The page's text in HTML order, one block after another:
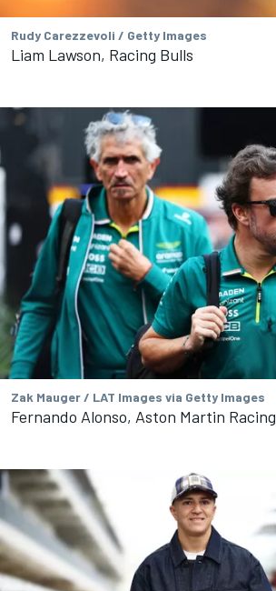
Rudy Carezzevoli / Getty Images
Liam Lawson, Racing Bulls
Zak Mauger / LAT Images via Getty Images
Fernando Alonso, Aston Martin Racing